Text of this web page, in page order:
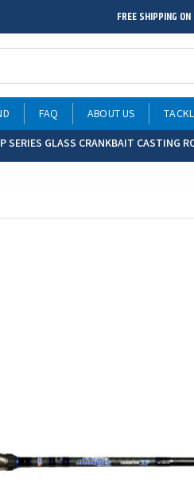
FREE SHIPPING
FAQ ABOUT US
SERIES GLASS CRANKBAIT CASTING